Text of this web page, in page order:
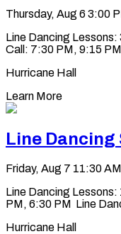
Thursday, Aug 6 3:00
Line Dancing
Call: 7:30 PM, 9:15 PM
Hurricane Hall
Learn More
Line Dancing
Friday, Aug 7 11:30
Line Dancing
PM, 6:30 PM Line
Hurricane Hall